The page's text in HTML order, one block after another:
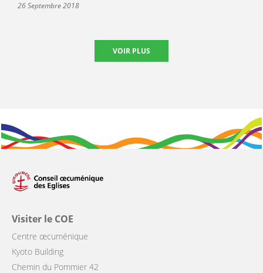
26 Septembre 2018
VOIR PLUS
Visiter le COE
Centre œcuménique
Kyoto Building
Chemin du Pommier 42